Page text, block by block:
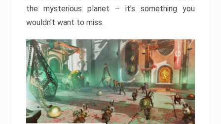
the mysterious planet – it’s something you
wouldn’t want to miss.